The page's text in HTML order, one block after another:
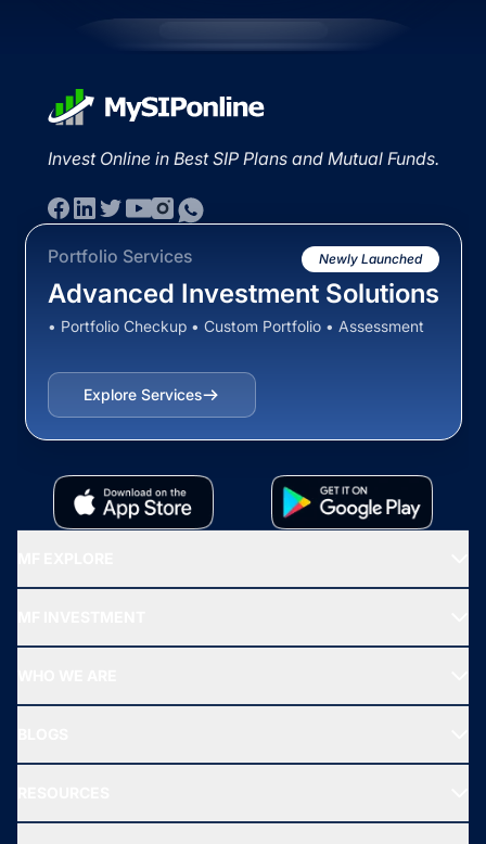
Invest Online in Best SIP Plans and Mutual Funds.
Portfolio Services Newly Launched
Advanced Investment Solutions
• Portfolio Checkup • Custom Portfolio • Assessment
Explore Services
All Mutual Funds
New Fund Offers (NFO)
Ask MF Query